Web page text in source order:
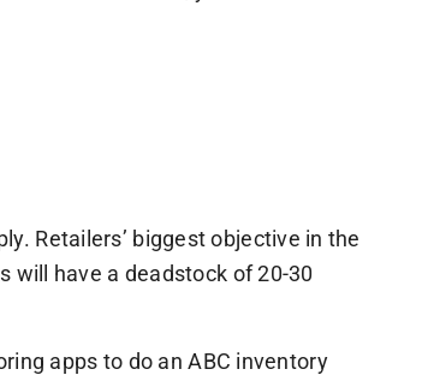
Retailers’ biggest objective in the
will have a deadstock of 20-30
apps to do an ABC inventory